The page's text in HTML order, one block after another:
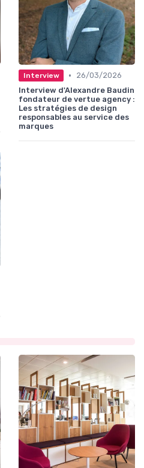
Interview •
26/03/2026
Interview d'Alexandre Baudin
fondateur de vertue agency :
Les stratégies de design
responsables au service des
marques